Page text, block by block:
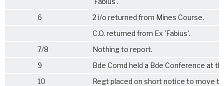
6
2 i/o returned from Mines Course.
C.O. returned from Ex 'Fabius'.
7/8
Nothing to report.
9
Bde Comd held a Bde Conference at
10
Regt placed on short notice to move to